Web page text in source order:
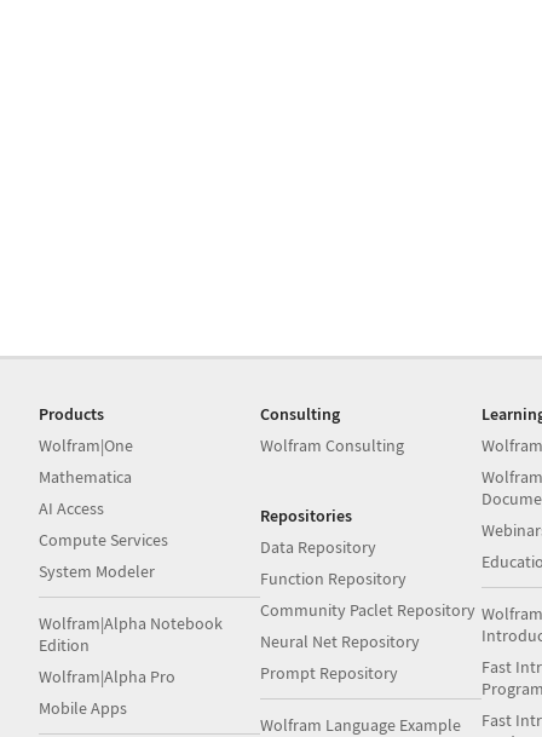
Products
Wolfram|One
Mathematica
AI Access
Compute Services
System Modeler
Wolfram|Alpha Notebook
Edition
Wolfram|Alpha Pro
Mobile Apps
Consulting
Wolfram Consulting
Repositories
Data Repository
Function Repository
Community Paclet Repository
Neural Net Repository
Prompt Repository
Wolfram Language Example
Fast
Fast